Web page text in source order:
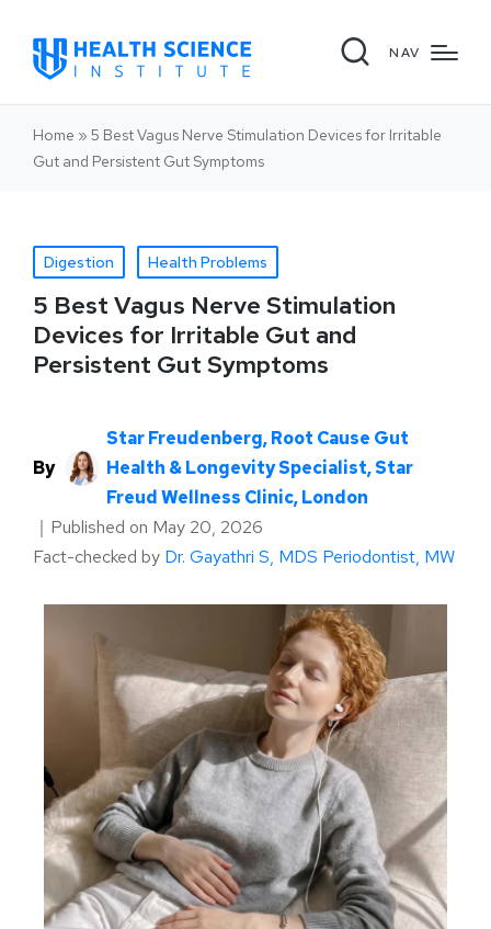
NAV
Home » 5 Best Vagus Nerve Stimulation Devices for Irritable
Gut and Persistent Gut Symptoms
Digestion Health Problems
5 Best Vagus Nerve Stimulation
Devices for Irritable Gut and
Persistent Gut Symptoms
By
Star Freudenberg, Root Cause Gut
Health & Longevity Specialist, Star
Freud Wellness Clinic, London
｜ Published on May 20, 2026
Fact-checked by Dr. Gayathri S, MDS Periodontist, MW